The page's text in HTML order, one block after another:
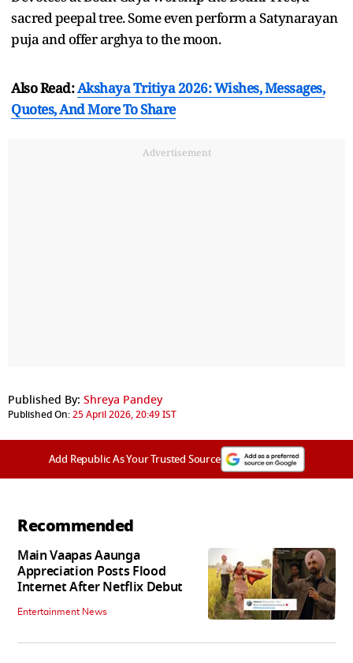
sacred peepal tree. Some even perform a Satynarayan
puja and offer arghya to the moon.
Also Read:Akshaya Tritiya 2026: Wishes, Messages,
Quotes, And More To Share
Advertisement
Published By: Shreya Pandey
Published On:25 April 2026, 20:49 IST
Add Republic As Your Trusted Source
Recommended
Main Vaapas Aaunga
Appreciation Posts Flood
Internet After Netflix Debut
Entertainment News